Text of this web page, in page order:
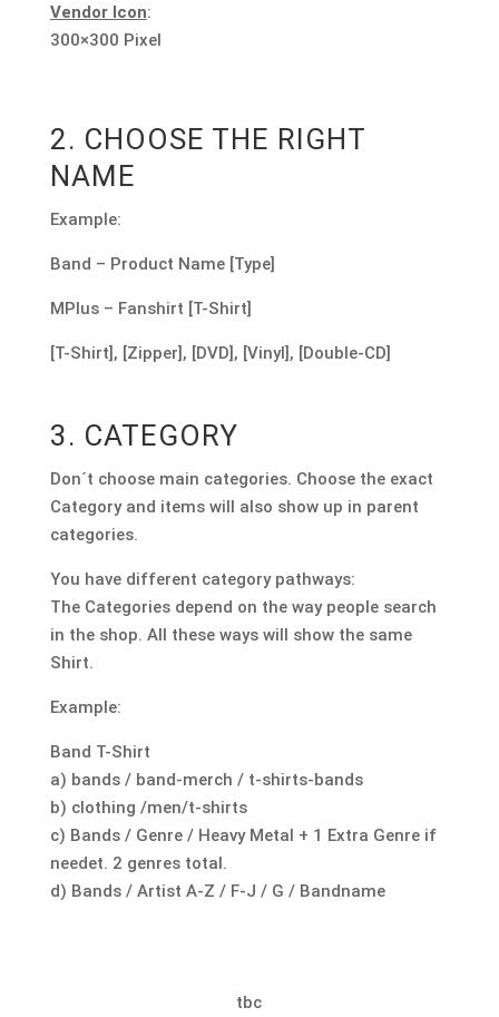
Vendor Icon:
300×300 Pixel
2. CHOOSE THE RIGHT
NAME
Example:
Band – Product Name [Type]
MPlus – Fanshirt [T-Shirt]
[T-Shirt], [Zipper], [DVD], [Vinyl], [Double-CD]
3. CATEGORY
Don´t choose main categories. Choose the exact
Category and items will also show up in parent
categories.
You have different category pathways:
The Categories depend on the way people search
in the shop. All these ways will show the same
Shirt.
Example:
Band T-Shirt
a) bands / band-merch / t-shirts-bands
b) clothing /men/t-shirts
c) Bands / Genre / Heavy Metal + 1 Extra Genre if
needet. 2 genres total.
d) Bands / Artist A-Z / F-J / G / Bandname
tbc